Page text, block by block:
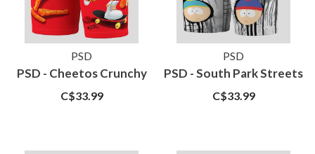
PSD
PSD - Cheetos Crunchy
C$33.99
PSD
PSD - South Park Streets
C$33.99